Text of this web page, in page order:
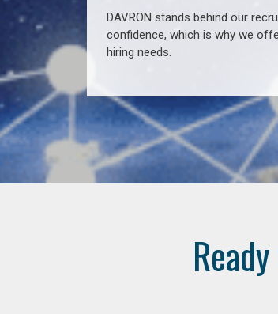
DAVRON stands behind our
confidence, which is why we
hiring needs.